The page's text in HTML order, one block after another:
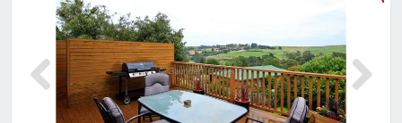
Previous